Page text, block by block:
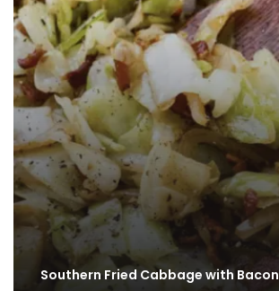
Southern Fried Cabbage with Bacon